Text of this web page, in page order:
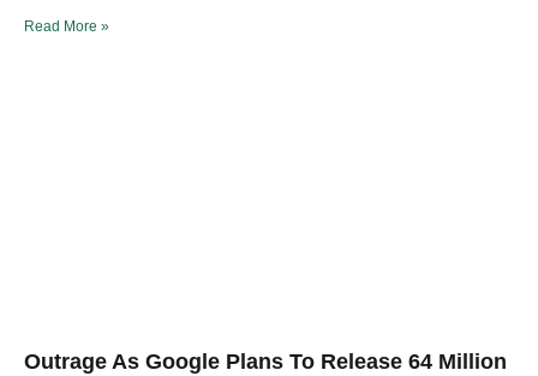
Read More »
Outrage As Google Plans To Release 64 Million